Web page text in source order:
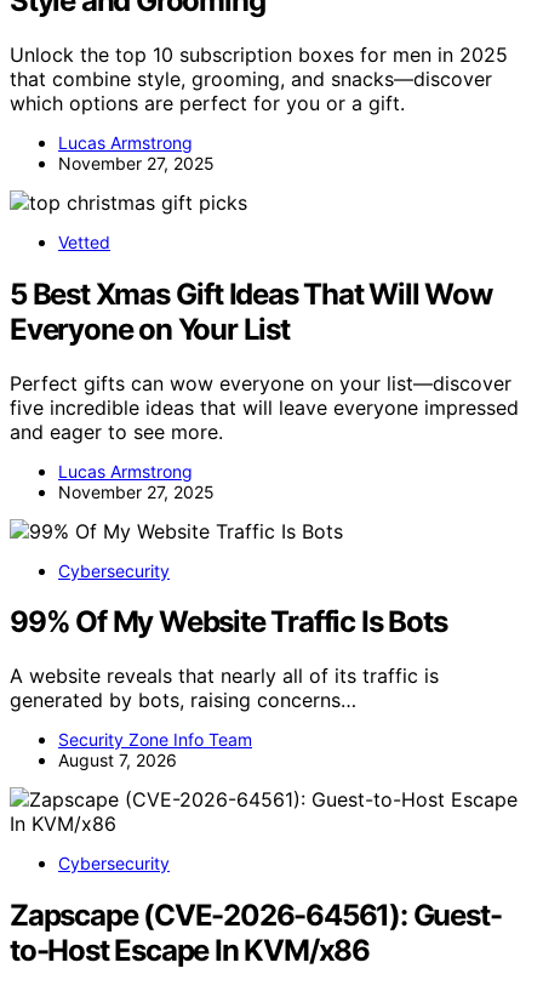
Unlock the top 10 subscription boxes for men in 2025
that combine style, grooming, and snacks—discover
which options are perfect for you or a gift.
Lucas Armstrong
November 27, 2025
Vetted
5 Best Xmas Gift Ideas That Will Wow
Everyone on Your List
Perfect gifts can wow everyone on your list—discover
five incredible ideas that will leave everyone impressed
and eager to see more.
Lucas Armstrong
November 27, 2025
Cybersecurity
99% Of My Website Traffic Is Bots
A website reveals that nearly all of its traffic is
generated by bots, raising concerns…
Security Zone Info Team
August 7, 2026
Cybersecurity
Zapscape (CVE-2026-64561): Guest-
to-Host Escape In KVM/x86